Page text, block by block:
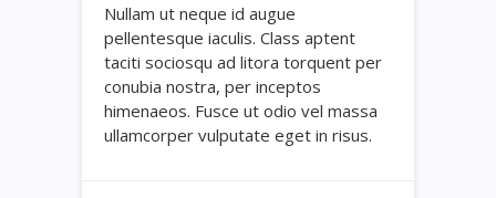
Nullam ut neque id augue
pellentesque iaculis. Class aptent
taciti sociosqu ad litora torquent per
conubia nostra, per inceptos
himenaeos. Fusce ut odio vel massa
ullamcorper vulputate eget in risus.